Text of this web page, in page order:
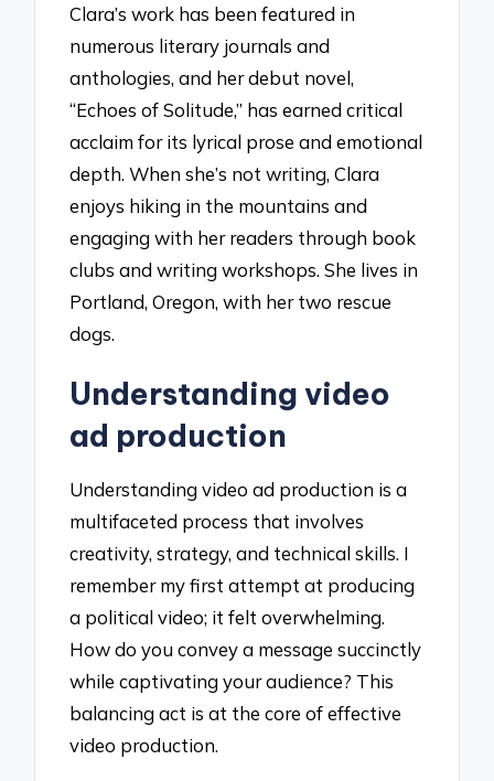
Clara’s work has been featured in
numerous literary journals and
anthologies, and her debut novel,
“Echoes of Solitude,” has earned critical
acclaim for its lyrical prose and emotional
depth. When she’s not writing, Clara
enjoys hiking in the mountains and
engaging with her readers through book
clubs and writing workshops. She lives in
Portland, Oregon, with her two rescue
dogs.
Understanding video
ad production
Understanding video ad production is a
multifaceted process that involves
creativity, strategy, and technical skills. I
remember my first attempt at producing
a political video; it felt overwhelming.
How do you convey a message succinctly
while captivating your audience? This
balancing act is at the core of effective
video production.